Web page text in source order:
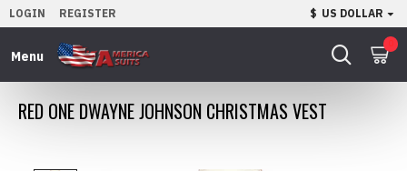
LOGIN REGISTER $ US DOLLAR
RED ONE DWAYNE JOHNSON CHRISTMAS VEST